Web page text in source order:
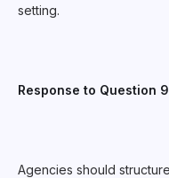
setting.
Response to Question
Agencies should